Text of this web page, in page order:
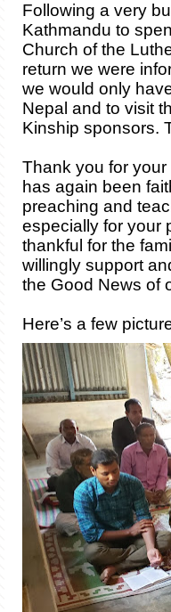
Following a very
Kathmandu to
Church of the
return we were
we would only
Nepal and to visit
Kinship sponsors.
Thank you for
has again been
preaching and
especially for your
thankful for the
willingly support
the Good News of
Here’s a few